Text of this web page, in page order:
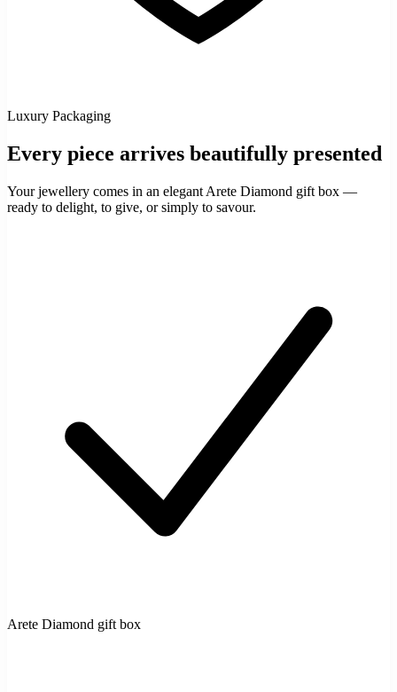
Luxury Packaging
Every piece arrives beautifully presented
Your jewellery comes in an elegant Arete Diamond gift box —
ready to delight, to give, or simply to savour.
Arete Diamond gift box